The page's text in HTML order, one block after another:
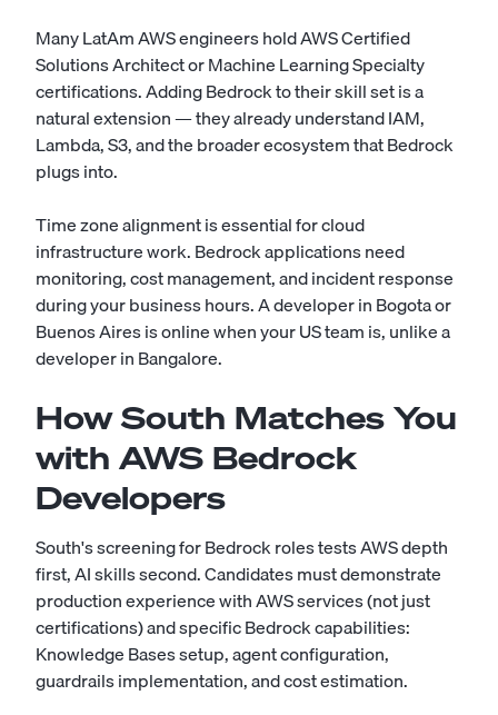
Many LatAm AWS engineers hold AWS Certified
Solutions Architect or Machine Learning Specialty
certifications. Adding Bedrock to their skill set is a
natural extension — they already understand IAM,
Lambda, S3, and the broader ecosystem that Bedrock
plugs into.
Time zone alignment is essential for cloud
infrastructure work. Bedrock applications need
monitoring, cost management, and incident response
during your business hours. A developer in Bogota or
Buenos Aires is online when your US team is, unlike a
developer in Bangalore.
How South Matches You
with AWS Bedrock
Developers
South's screening for Bedrock roles tests AWS depth
first, AI skills second. Candidates must demonstrate
production experience with AWS services (not just
certifications) and specific Bedrock capabilities:
Knowledge Bases setup, agent configuration,
guardrails implementation, and cost estimation.